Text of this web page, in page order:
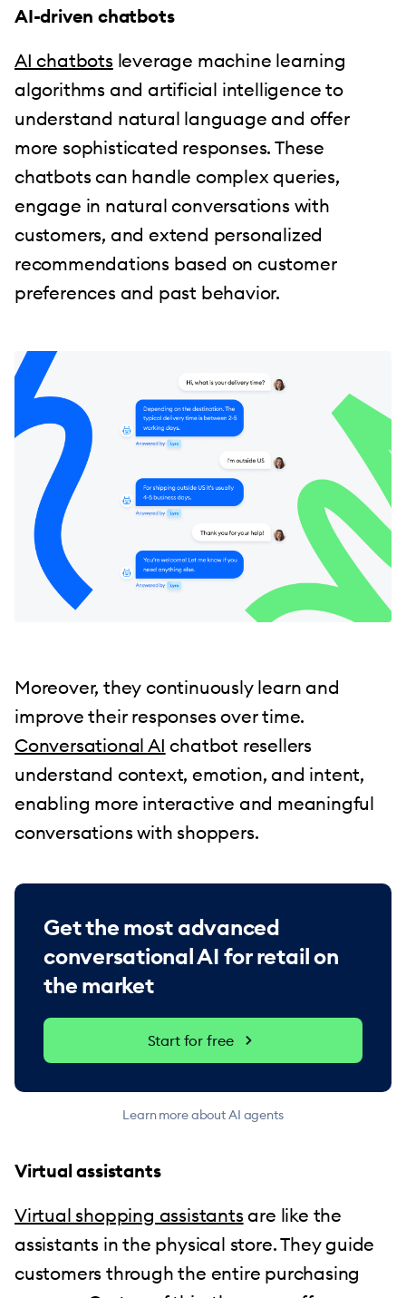
AI-driven chatbots
AI chatbots leverage machine learning
algorithms and artificial intelligence to
understand natural language and offer
more sophisticated responses. These
chatbots can handle complex queries,
engage in natural conversations with
customers, and extend personalized
recommendations based on customer
preferences and past behavior.
Moreover, they continuously learn and
improve their responses over time.
Conversational AI chatbot resellers
understand context, emotion, and intent,
enabling more interactive and meaningful
conversations with shoppers.
Get the most advanced
conversational AI for retail on
the market
Start for free
Learn more about AI agents
Virtual assistants
Virtual shopping assistants are like the
assistants in the physical store. They guide
customers through the entire purchasing